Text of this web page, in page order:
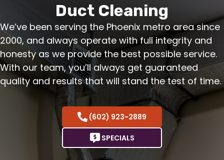
Duct Cleaning
We’ve been serving the Phoenix metro area since
2000, and always operate with full integrity and
honesty as we provide the best possible service.
With our team, you’ll always get guaranteed
quality and results that will stand the test of time.
(602) 923-2889
SPECIALS